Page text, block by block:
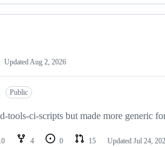
Updated Aug 2, 2026
Public
tools-ci-scripts but made more generic
4 0 15 Updated Jul 24,